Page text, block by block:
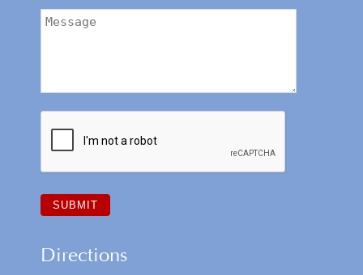
Directions